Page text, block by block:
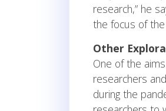
research,” he
the focus of
Other
One of the
researchers
during the